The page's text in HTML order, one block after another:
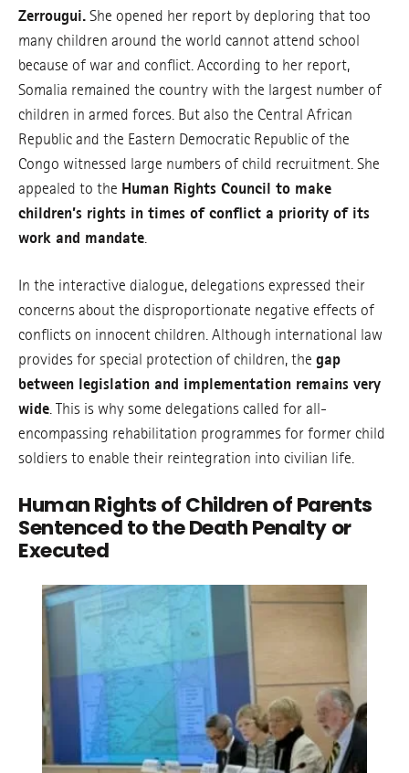
Zerrougui. She opened her report by deploring that too
many children around the world cannot attend school
because of war and conflict. According to her report,
Somalia remained the country with the largest number of
children in armed forces. But also the Central African
Republic and the Eastern Democratic Republic of the
Congo witnessed large numbers of child recruitment. She
appealed to the Human Rights Council to make
children’s rights in times of conflict a priority of its
work and mandate
In the interactive dialogue, delegations expressed their
concerns about the disproportionate negative effects of
conflicts on innocent children. Although international law
provides for special protection of children, the gap
between legislation and implementation remains very
wide . This is why some delegations called for all-
encompassing rehabilitation programmes for former child
soldiers to enable their reintegration into civilian life.
Human Rights of Children of Parents
Sentenced to the Death Penalty or
Executed